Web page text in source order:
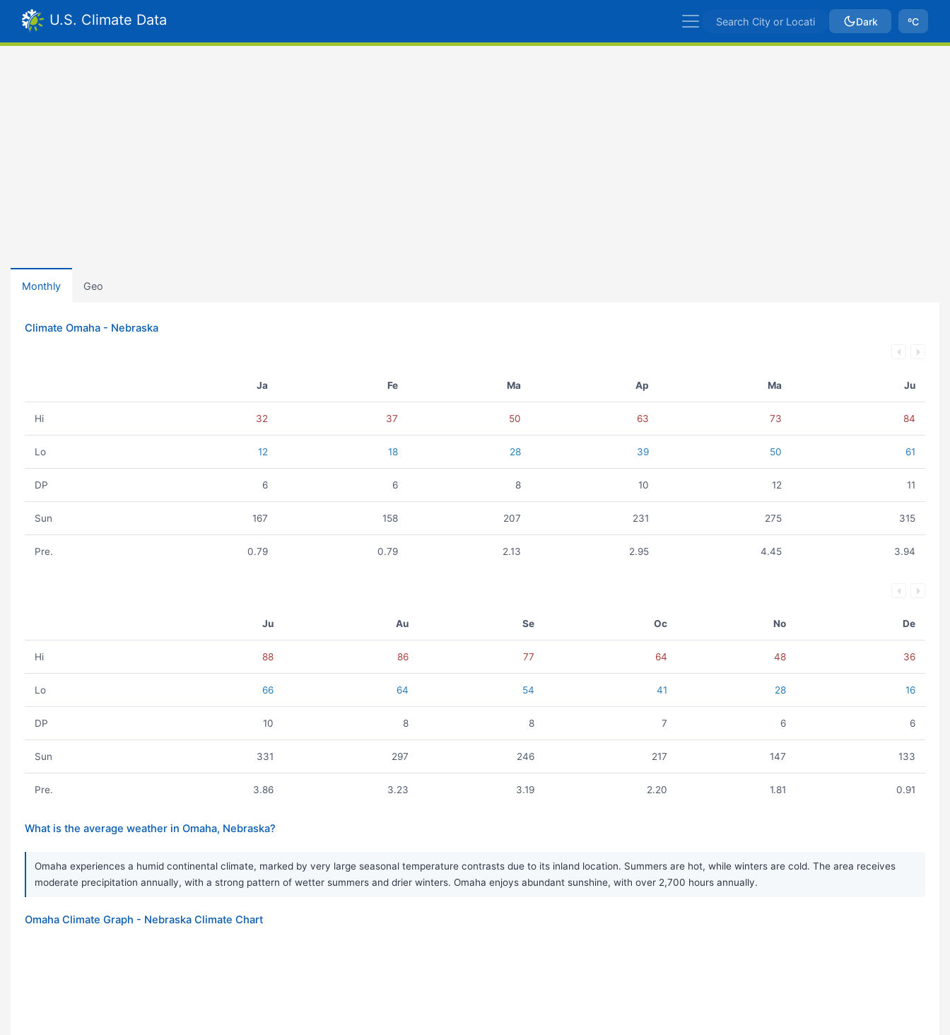
U.S. Climate Data Dark ºC
Monthly Geo
Climate Omaha - Nebraska
Ja Fe Ma Ap Ma Ju
Hi 32 37 50 63 73 84
Lo 12 18 28 39 50 61
DP 6 6 8 10 12 11
Sun 167 158 207 231 275 315
Pre. 0.79 0.79 2.13 2.95 4.45 3.94
Ju Au Se Oc No De
Hi 88 86 77 64 48 36
Lo 66 64 54 41 28 16
DP 10 8 8 7 6 6
Sun 331 297 246 217 147 133
Pre. 3.86 3.23 3.19 2.20 1.81 0.91
What is the average weather in Omaha, Nebraska?
Omaha experiences a humid continental climate, marked by very large seasonal temperature contrasts due to its inland location. Summers are hot, while winters are cold. The area receives
moderate precipitation annually, with a strong pattern of wetter summers and drier winters. Omaha enjoys abundant sunshine, with over 2,700 hours annually.
Omaha Climate Graph - Nebraska Climate Chart